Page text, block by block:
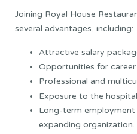
Joining Royal House
several advantages, including:
Attractive salary
Opportunities for
Professional and
Exposure to the
Long-term
expanding organization.